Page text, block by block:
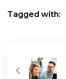
Tagged with: